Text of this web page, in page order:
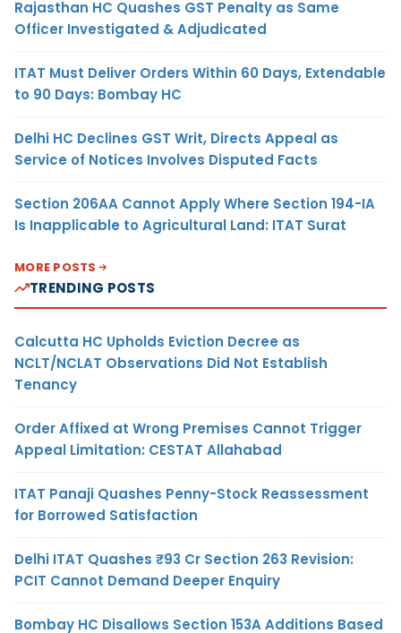
Rajasthan HC Quashes GST Penalty as Same
Officer Investigated & Adjudicated
ITAT Must Deliver Orders Within 60 Days, Extendable
to 90 Days: Bombay HC
Delhi HC Declines GST Writ, Directs Appeal as
Service of Notices Involves Disputed Facts
Section 206AA Cannot Apply Where Section 194-IA
Is Inapplicable to Agricultural Land: ITAT Surat
MORE POSTS
TRENDING POSTS
Calcutta HC Upholds Eviction Decree as
NCLT/NCLAT Observations Did Not Establish
Tenancy
Order Affixed at Wrong Premises Cannot Trigger
Appeal Limitation: CESTAT Allahabad
ITAT Panaji Quashes Penny-Stock Reassessment
for Borrowed Satisfaction
Delhi ITAT Quashes ₹93 Cr Section 263 Revision:
PCIT Cannot Demand Deeper Enquiry
Bombay HC Disallows Section 153A Additions Based